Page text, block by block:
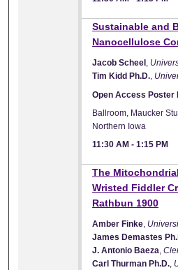
Sustainable and
Nanocellulose
Jacob Scheel ,
Tim Kidd Ph.D.,
Open Access Poster
Ballroom, Maucker
Northern Iowa
11:30 AM -1:15 PM
The
Wristed Fiddler
Rathbun 1900
Amber Finke,
James Demastes
J. Antonio Baeza,
Carl Thurman Ph.D.,